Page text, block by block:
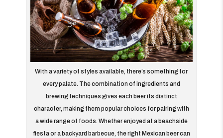
With a variety of styles available, there’s something for
every palate. The combination of ingredients and
brewing techniques gives each beer its distinct
character, making them popular choices for pairing with
a wide range of foods. Whether enjoyed at a beachside
fiesta or a backyard barbecue, the right Mexican beer can